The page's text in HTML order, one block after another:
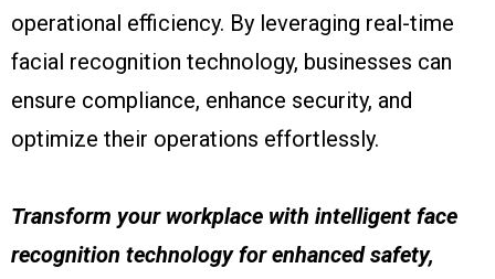
operational efficiency. By leveraging real-time
facial recognition technology, businesses can
ensure compliance, enhance security, and
optimize their operations effortlessly.
Transform your workplace with intelligent face
recognition technology for enhanced safety,